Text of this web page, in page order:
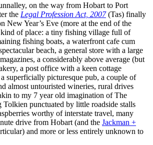
on the way from Hobart to Port
the Legal Profession Act, 2007(Tas) finally
New Year’s Eve (more at the end of the
kind of place: a tiny fishing village full of
fishing boats, a waterfront cafe cum
beach, a general store with a large
a considerably above average (but
a post office with a keen cottage
superficially picturesque pub, a couple of
almost untouristed wineries, rural drives
to my 7 year old imagination of The
punctuated by little roadside stalls
worthy of interstate travel, many
drive from Hobart (and the Jackman +
and more or less entirely unknown to